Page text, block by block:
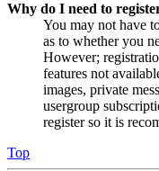
Why do I need to
You may not have
as to whether you
However;
features not
images, private
usergroup
register so it is
Top